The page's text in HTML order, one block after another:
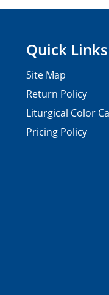
Quick Links
Site Map
Return Policy
Liturgical Color
Pricing Policy